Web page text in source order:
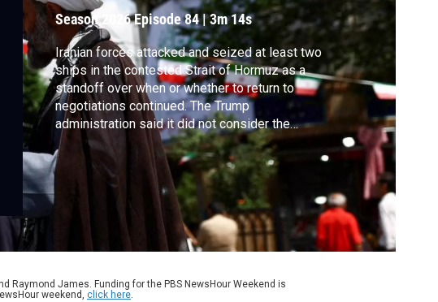
Season 2026Episode 84|3m 14s
Iranian forces attacked and seized at least two
ships in the contested Strait of Hormuz as a
standoff over when or whether to return to
negotiations continued. The Trump
administration said it did not consider the
attacks violations of a ceasefire that President
Trump extended on Tuesday. White House
correspondent Liz Landers reports.
Raymond James. Funding for the PBS NewsHour Weekend is
weekend, click here.